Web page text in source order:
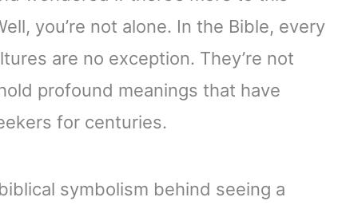
you’re not alone. In the Bible, every
are no exception. They’re not
profound meanings that have
for centuries.
symbolism behind seeing a